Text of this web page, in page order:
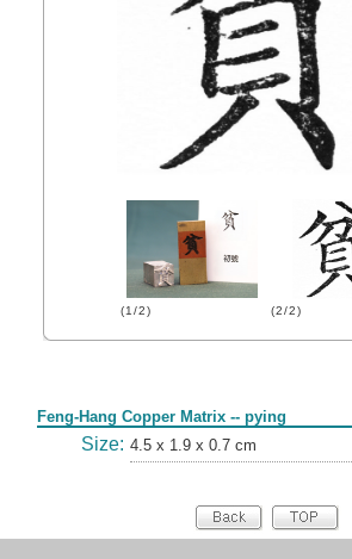
(1/2) (2/2)
Feng-Hang Copper Matrix -- pying
Size: 4.5 x 1.9 x 0.7 cm